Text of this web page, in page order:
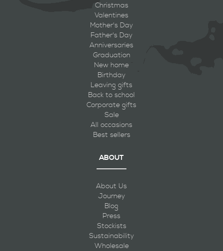
Christmas
Valentines
Mother's Day
Father's Day
Anniversaries
Graduation
New home
Birthday
Leaving gifts
Back to school
Corporate gifts
Sale
All occasions
Best sellers
ABOUT
About Us
Journey
Blog
Press
Stockists
Sustainability
Wholesale